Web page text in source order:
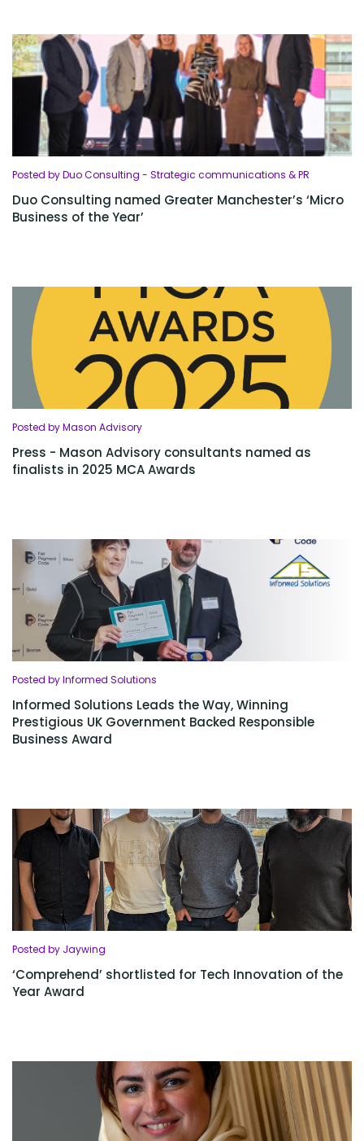
Posted by Duo Consulting - Strategic communications & PR
Duo Consulting named Greater Manchester’s ‘Micro
Business of the Year’
Posted by Mason Advisory
Press - Mason Advisory consultants named as
finalists in 2025 MCA Awards
Posted by Informed Solutions
Informed Solutions Leads the Way, Winning
Prestigious UK Government Backed Responsible
Business Award
Posted by Jaywing
‘Comprehend’ shortlisted for Tech Innovation of the
Year Award